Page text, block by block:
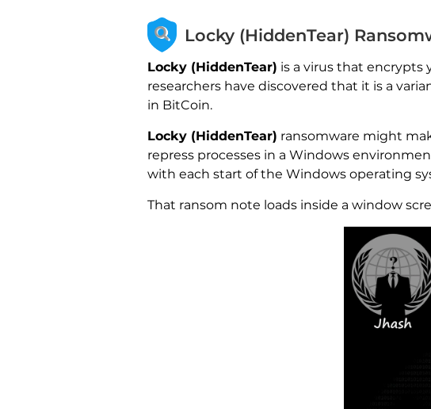
Locky (HiddenTear)
Locky (HiddenTear) is a virus that encrypts
researchers have discovered that it is a
in BitCoin.
Locky (HiddenTear) ransomware might
repress processes in a Windows
with each start of the Windows operating
That ransom note loads inside a window